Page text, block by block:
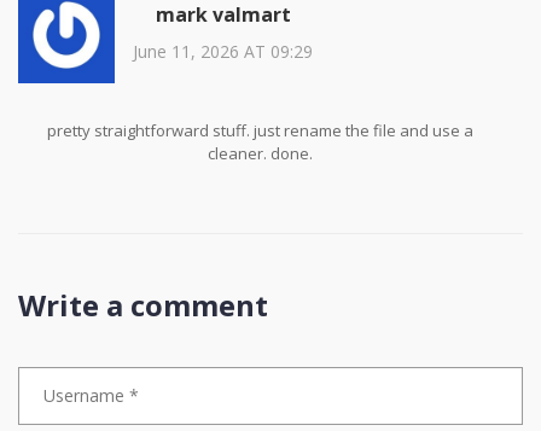
mark valmart
June 11, 2026 AT 09:29
pretty straightforward stuff. just rename the file and use a
cleaner. done.
Write a comment